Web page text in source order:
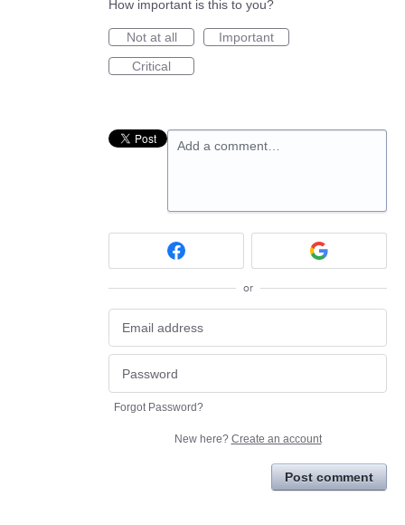
How important is this to you?
Not at all
Important
Critical
Add a comment…
or
Forgot Password?
New here? Create an account
Post comment